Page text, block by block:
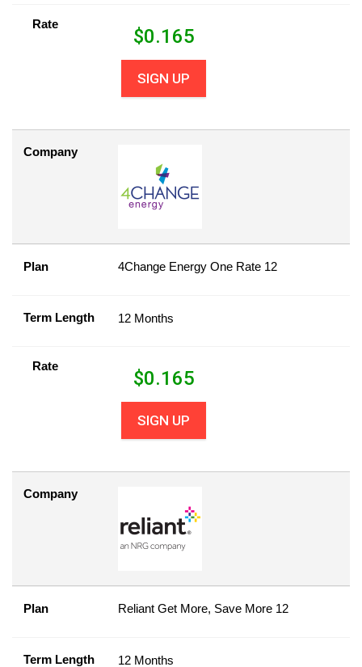
Rate
$0.165
SIGN UP
Company
Plan 4Change Energy One Rate 12
Term Length 12 Months
Rate
$0.165
SIGN UP
Company
Plan Reliant Get More, Save More 12
Term Length 12 Months